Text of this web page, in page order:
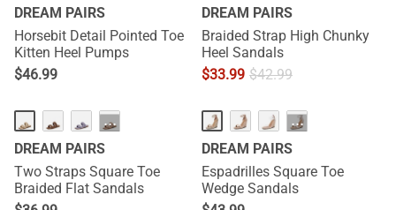
DREAM PAIRS
Horsebit Detail Pointed Toe
Kitten Heel Pumps
$46.99
DREAM PAIRS
Braided Strap High Chunky
Heel Sandals
$33.99 $42.99
···
DREAM PAIRS
Two Straps Square Toe
Braided Flat Sandals
···
DREAM PAIRS
Espadrilles Square Toe
Wedge Sandals